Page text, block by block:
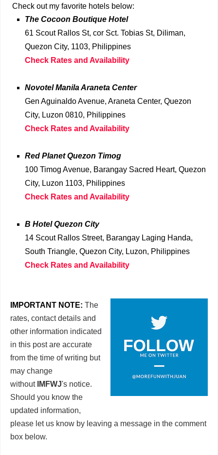
Check out my favorite hotels below:
The Cocoon Boutique Hotel
61 Scout Rallos St, cor Sct. Tobias St, Diliman,
Quezon City, 1103, Philippines
Check Rates and Availability
Novotel Manila Araneta Center
Gen Aguinaldo Avenue, Araneta Center, Quezon
City, Luzon 0810, Philippines
Check Rates and Availability
Red Planet Quezon Timog
100 Timog Avenue, Barangay Sacred Heart, Quezon
City, Luzon 1103, Philippines
Check Rates and Availability
B Hotel Quezon City
14 Scout Rallos Street, Barangay Laging Handa,
South Triangle, Quezon City, Luzon, Philippines
Check Rates and Availability
IMPORTANT NOTE: The
rates, contact details and
other information indicated
in this post are accurate
from the time of writing but
may change
without IMFWJ's notice.
Should you know the
updated information,
please let us know by leaving a message in the comment
box below.